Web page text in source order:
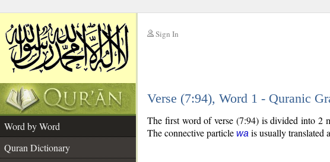
Sign In
Verse (7:94), Word 1 - Quranic
Word by Word
Quran Dictionary
The first word of verse (7:94) is divided into 2
The connective particle wa is usually translated